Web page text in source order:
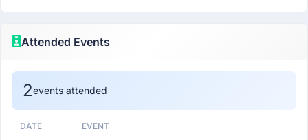
Attended Events
2events attended
DATE EVENT